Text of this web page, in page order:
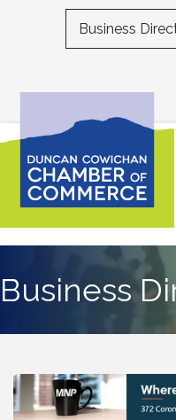
Business
Business